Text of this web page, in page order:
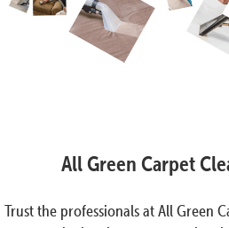
All Green Carpet
Trust the professionals at All Green